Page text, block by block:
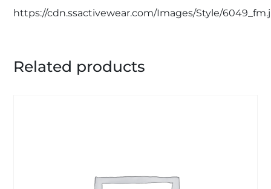
https://cdn.ssactivewear.com/Images/Style/
Related products